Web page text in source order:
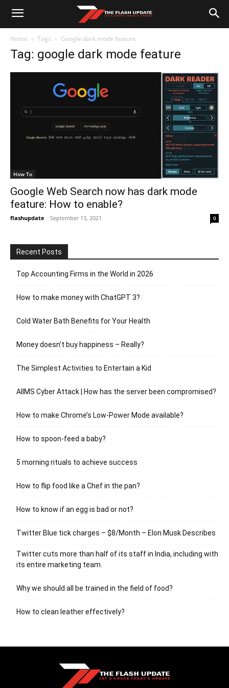
Home Tags Google dark mode feature
Tag: google dark mode feature
How To
Google Web Search now has dark mode
feature: How to enable?
flashupdate - September 13, 2021 0
Recent Posts
Top Accounting Firms in the World in 2026
How to make money with ChatGPT 3?
Cold Water Bath Benefits for Your Health
Money doesn’t buy happiness – Really?
The Simplest Activities to Entertain a Kid
AIIMS Cyber Attack | How has the server been compromised?
How to make Chrome’s Low-Power Mode available?
How to spoon-feed a baby?
5 morning rituals to achieve success
How to flip food like a Chef in the pan?
How to know if an egg is bad or not?
Twitter Blue tick charges – $8/Month – Elon Musk Describes
Twitter cuts more than half of its staff in India, including with
its entire marketing team.
Why we should all be trained in the field of food?
How to clean leather effectively?